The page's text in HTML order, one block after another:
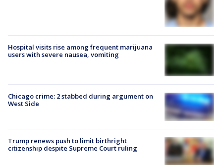
Hospital visits rise among frequent marijuana
users with severe nausea, vomiting
Chicago crime: 2 stabbed during argument on
West Side
Trump renews push to limit birthright
citizenship despite Supreme Court ruling